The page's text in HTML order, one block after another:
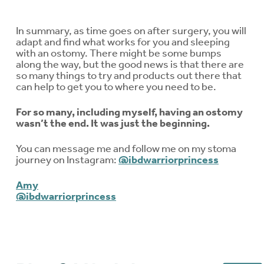
In summary, as time goes on after surgery, you will
adapt and find what works for you and sleeping
with an ostomy. There might be some bumps
along the way, but the good news is that there are
so many things to try and products out there that
can help to get you to where you need to be.
For so many, including myself, having an ostomy
wasn’t the end. It was just the beginning.
You can message me and follow me on my stoma
journey on Instagram:@ibdwarriorprincess
Amy
@ibdwarriorprincess